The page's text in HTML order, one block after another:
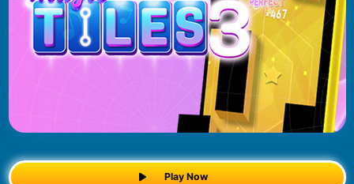
Play Now